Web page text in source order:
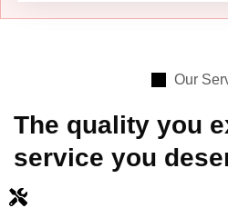
Our
The quality you
service you